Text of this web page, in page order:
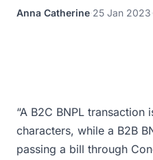
Anna Catherine 25 Jan 2023
“A B2C BNPL
characters, while a B2B
passing a bill through